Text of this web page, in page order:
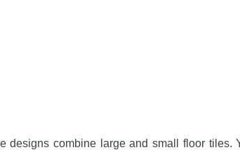
designs combine large and small floor tiles.